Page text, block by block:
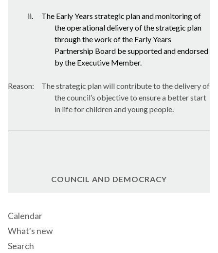
ii.
The Early Years strategic plan and monitoring of
the operational delivery of the strategic plan
through the work of the Early Years
Partnership Board be supported and endorsed
by the Executive Member.
Reason:
The strategic plan will contribute to the delivery of
the council’s objective to ensure a better start
in life for children and young people.
COUNCIL AND DEMOCRACY
Calendar
What's new
Search